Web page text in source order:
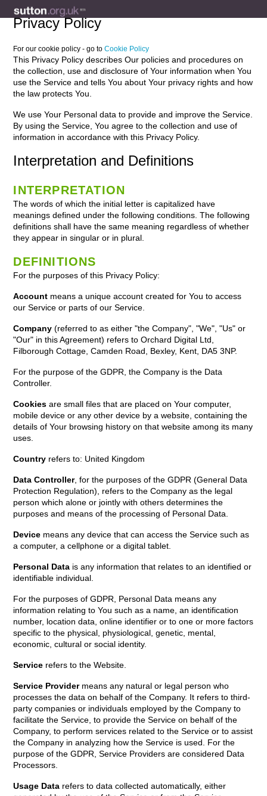
Privacy Policy
For our cookie policy - go toCookie Policy
This Privacy Policy describes Our policies and procedures on
the collection, use and disclosure of Your information when You
use the Service and tells You about Your privacy rights and how
the law protects You.
We use Your Personal data to provide and improve the Service.
By using the Service, You agree to the collection and use of
information in accordance with this Privacy Policy.
Interpretation and Definitions
INTERPRETATION
The words of which the initial letter is capitalized have
meanings defined under the following conditions. The following
definitions shall have the same meaning regardless of whether
they appear in singular or in plural.
DEFINITIONS
For the purposes of this Privacy Policy:
Account means a unique account created for You to access
our Service or parts of our Service.
Company (referred to as either "the Company", "We", "Us" or
"Our" in this Agreement) refers to Orchard Digital Ltd,
Filborough Cottage, Camden Road, Bexley, Kent, DA5 3NP.
For the purpose of the GDPR, the Company is the Data
Controller.
Cookies are small files that are placed on Your computer,
mobile device or any other device by a website, containing the
details of Your browsing history on that website among its many
uses.
Country refers to: United Kingdom
Data Controller, for the purposes of the GDPR (General Data
Protection Regulation), refers to the Company as the legal
person which alone or jointly with others determines the
purposes and means of the processing of Personal Data.
Device means any device that can access the Service such as
a computer, a cellphone or a digital tablet.
Personal Data is any information that relates to an identified or
identifiable individual.
For the purposes of GDPR, Personal Data means any
information relating to You such as a name, an identification
number, location data, online identifier or to one or more factors
specific to the physical, physiological, genetic, mental,
economic, cultural or social identity.
Service refers to the Website.
Service Providermeans any natural or legal person who
processes the data on behalf of the Company. It refers to third-
party companies or individuals employed by the Company to
facilitate the Service, to provide the Service on behalf of the
Company, to perform services related to the Service or to assist
the Company in analyzing how the Service is used. For the
purpose of the GDPR, Service Providers are considered Data
Processors.
Usage Data refers to data collected automatically, either